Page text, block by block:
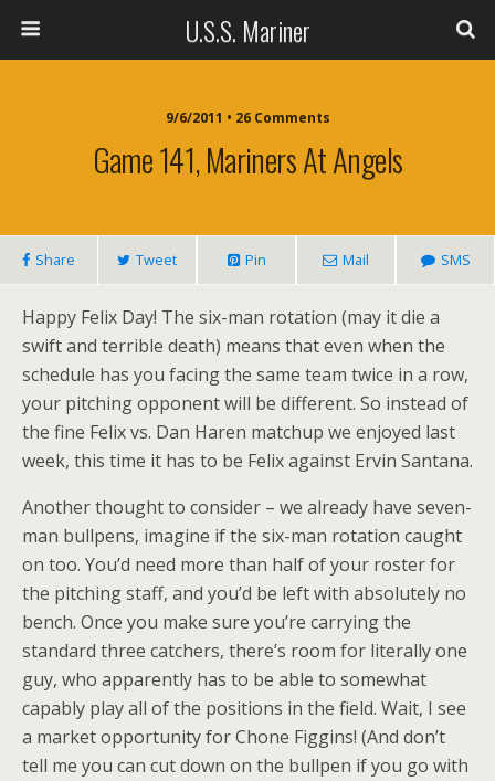
U.S.S. Mariner
9/6/2011 • 26 Comments
Game 141, Mariners At Angels
Share Tweet Pin Mail SMS
Happy Felix Day! The six-man rotation (may it die a
swift and terrible death) means that even when the
schedule has you facing the same team twice in a row,
your pitching opponent will be different. So instead of
the fine Felix vs. Dan Haren matchup we enjoyed last
week, this time it has to be Felix against Ervin Santana.
Another thought to consider – we already have seven-
man bullpens, imagine if the six-man rotation caught
on too. You’d need more than half of your roster for
the pitching staff, and you’d be left with absolutely no
bench. Once you make sure you’re carrying the
standard three catchers, there’s room for literally one
guy, who apparently has to be able to somewhat
capably play all of the positions in the field. Wait, I see
a market opportunity for Chone Figgins! (And don’t
tell me you can cut down on the bullpen if you go with